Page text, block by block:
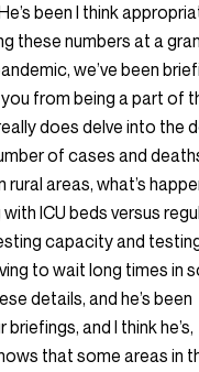
been I think
these numbers at a
we’ve been
you from being a part of
does delve into the
of cases and
areas, what’s
ICU beds versus
capacity and
to wait long times in
details, and he’s been
and I think he’s,
that some areas in